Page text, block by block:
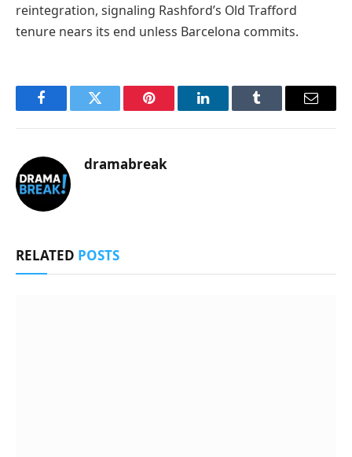
reintegration, signaling Rashford’s Old Trafford
tenure nears its end unless Barcelona commits.
FacebookTwitter Pinterest LinkedInTumblr Email
dramabreak
RELATED POSTS